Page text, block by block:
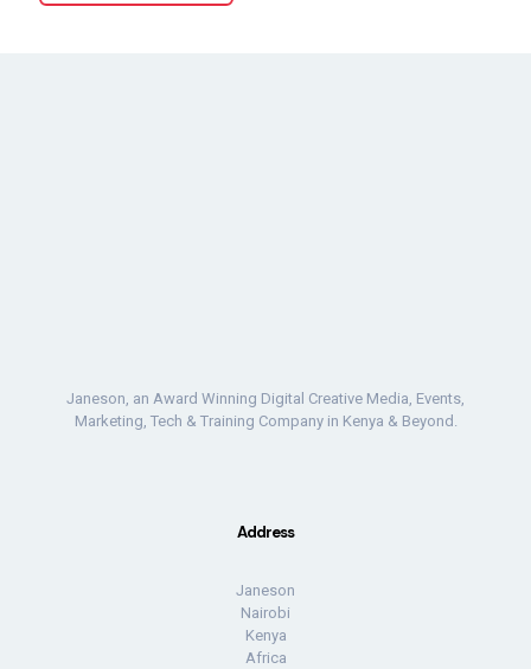
Janeson, an Award Winning Digital Creative Media, Events,
Marketing, Tech & Training Company in Kenya & Beyond.
Address
Janeson
Nairobi
Kenya
Africa